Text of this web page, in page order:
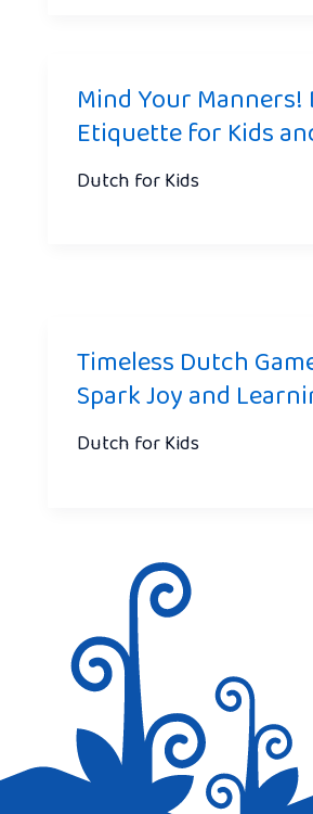
Mind Your Manners!
Etiquette for Kids
Dutch for Kids
Timeless Dutch
Spark Joy and
Dutch for Kids